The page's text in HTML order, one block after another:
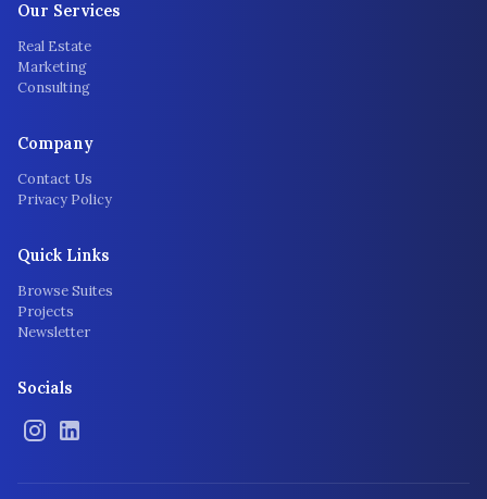
Our Services
Real Estate
Marketing
Consulting
Company
Contact Us
Privacy Policy
Quick Links
Browse Suites
Projects
Newsletter
Socials